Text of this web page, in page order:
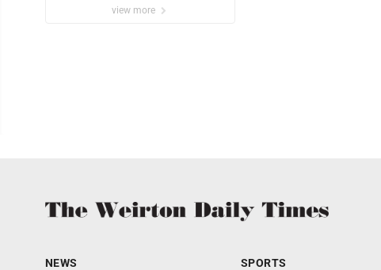
view more
NEWS SPORTS